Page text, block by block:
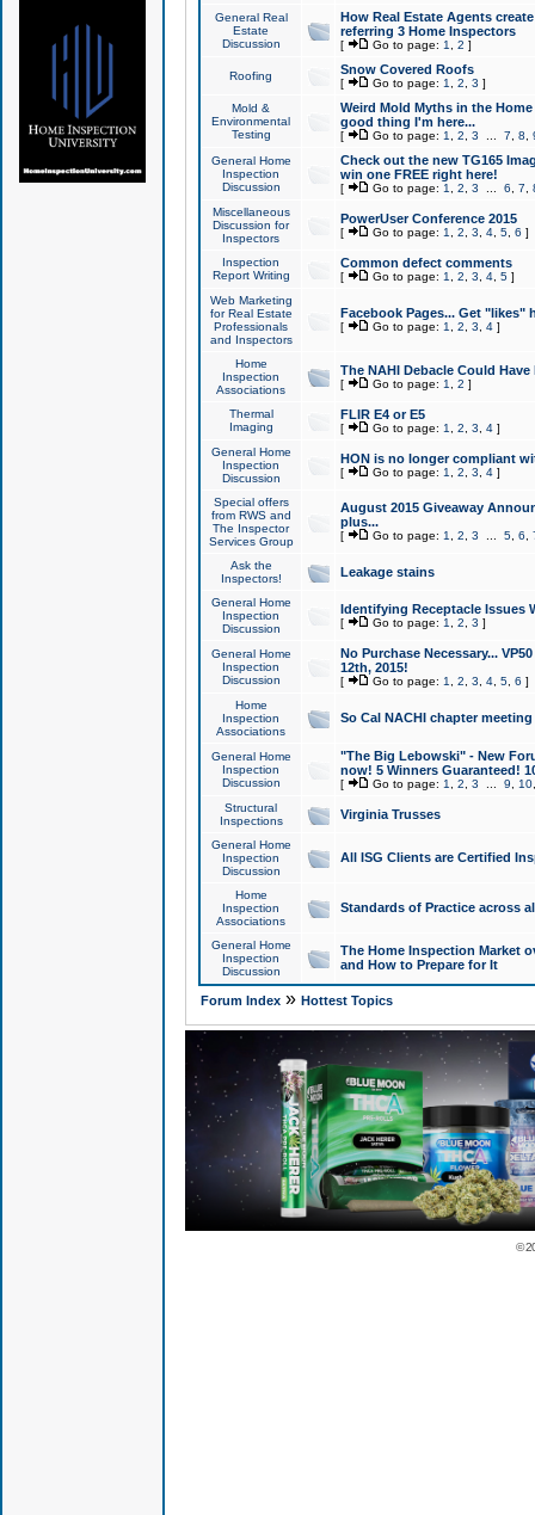
General Real
Estate
Discussion
How Real Estate Agents
referring 3 Home Inspectors
[ Go to page: 1 2 ]
Roofing Snow Covered Roofs
[ Go to page: 1 2 3 ]
Mold &
Environmental
Testing
Weird Mold Myths in the
good thing I'm here...
[ Go to page: 1 2 3 7 8
General Home
Inspection
Discussion
Check out the new TG165
win one FREE right here!
[ Go to page: 1 2 3 6 7
Miscellaneous
Discussion for
Inspectors
PowerUser Conference 2015
[ Go to page: 1 2 3 4, 5, 6 ]
Inspection
Report Writing
Common defect comments
[ Go to page: 1 2 3 4, 5]
Web Marketing
for Real Estate
Professionals
and Inspectors
Facebook Pages... Get "likes"
[ Go to page: 1 2 3 4]
Home
Inspection
Associations
The NAHI Debacle Could
[ Go to page: 1 2 ]
Thermal
Imaging
FLIR E4 or E5
[ Go to page: 1 2 3 4]
General Home
Inspection
Discussion
HON is no longer compliant
[ Go to page: 1 2 3 4]
Special offers
from RWS and
The Inspector
Services Group
August 2015 Giveaway
plus...
[ Go to page: 1 2 3 5, 6
Ask the
Inspectors!
Leakage stains
General Home
Inspection
Discussion
Identifying Receptacle Issues
[ Go to page: 1 2 3 ]
General Home
Inspection
Discussion
No Purchase Necessary...
12th, 2015!
[ Go to page: 1 2 3 4, 5, 6 ]
Home
Inspection
Associations
So Cal NACHI chapter
General Home
Inspection
Discussion
"The Big Lebowski" - New
now! 5 Winners Guaranteed!
[ Go to page: 1 2 3 9 10
Structural
Inspections
Virginia Trusses
General Home
Inspection
Discussion
All ISG Clients are Certified
Home
Inspection
Associations
Standards of Practice across
General Home
Inspection
Discussion
The Home Inspection Market
and How to Prepare for It
Forum Index» Hottest Topics
©